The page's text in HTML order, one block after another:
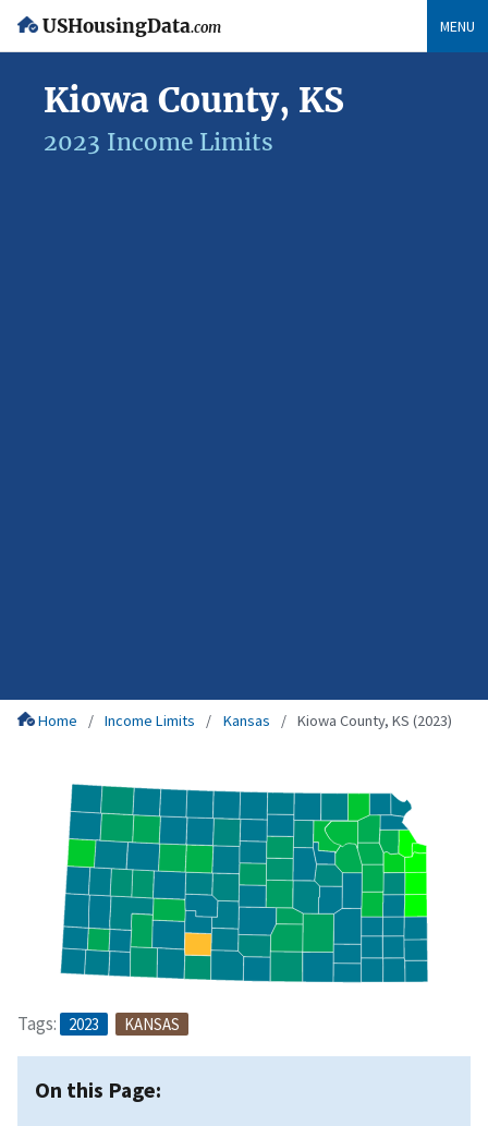
USHousingData.com MENU
Kiowa County, KS
2023 Income Limits
Home Income Limits Kansas Kiowa County, KS (2023)
Tags: 2023 KANSAS
On this Page: